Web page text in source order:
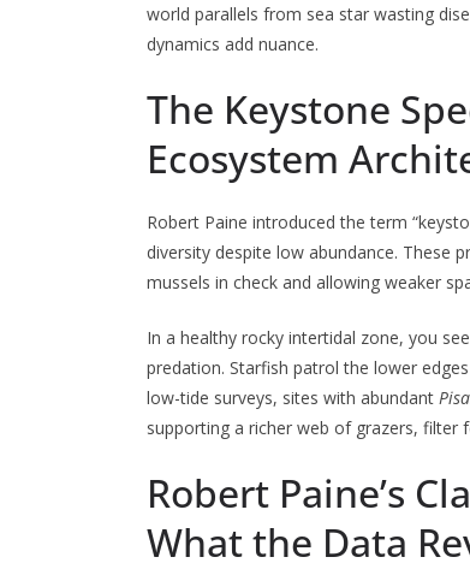
world parallels from sea star wasting
dynamics add nuance.
The Keystone
Ecosystem
Robert Paine introduced the term
diversity despite low abundance. These
mussels in check and allowing weaker
In a healthy rocky intertidal zone, you
predation. Starfish patrol the lower
low-tide surveys, sites with abundant
supporting a richer web of grazers, filter
Robert Paine’s
What the Data